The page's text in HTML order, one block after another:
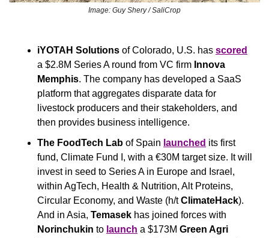
Image: Guy Shery / SaliCrop
iYOTAH Solutions of Colorado, U.S. has scored
a $2.8M Series A round from VC firm Innova
Memphis. The company has developed a SaaS
platform that aggregates disparate data for
livestock producers and their stakeholders, and
then provides business intelligence.
The FoodTech Lab of Spain launched its first
fund, Climate Fund I, with a €30M target size. It will
invest in seed to Series A in Europe and Israel,
within AgTech, Health & Nutrition, Alt Proteins,
Circular Economy, and Waste (h/t ClimateHack).
And in Asia, Temasek
Norinchukin to launch a $173M Green Agri